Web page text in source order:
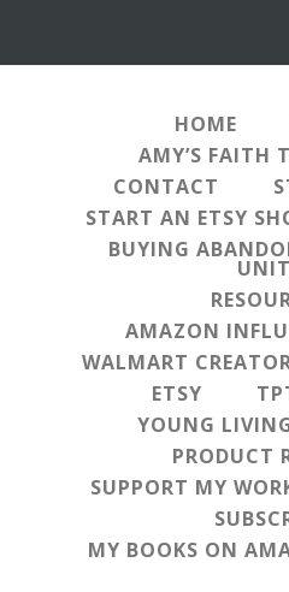
HOME
AMY’S FAITH
CONTACT
START AN ETSY
BUYING
AMAZON
WALMART
ETSY
YOUNG
PRODUCT
SUPPORT MY
MY BOOKS ON